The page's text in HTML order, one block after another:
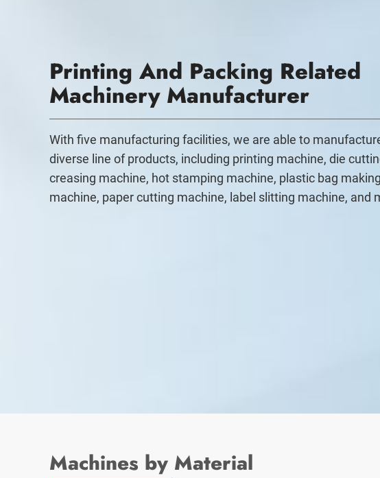
Printing And Packing Related
Machinery Manufacturer
With five manufacturing facilities, we are able to
diverse line of products, including printing machine, die
creasing machine, hot stamping machine, plastic bag making
machine, paper cutting machine, label slitting machine, and
Machines by Material